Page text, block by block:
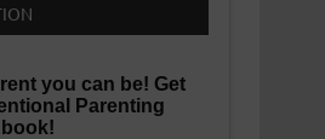
you can be! Get
Parenting